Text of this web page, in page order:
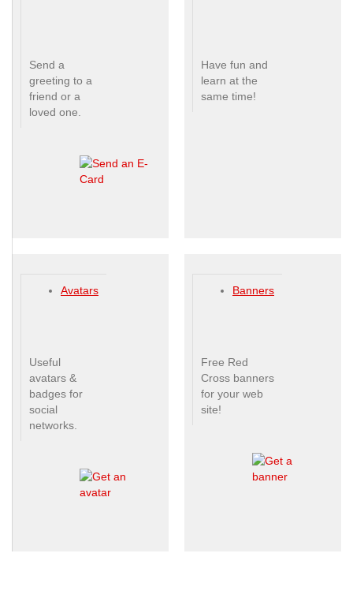
Send a
greeting to a
friend or a
loved one.
Have fun and
learn at the
same time!
Avatars
Useful
avatars &
badges for
social
networks.
Banners
Free Red
Cross banners
for your web
site!